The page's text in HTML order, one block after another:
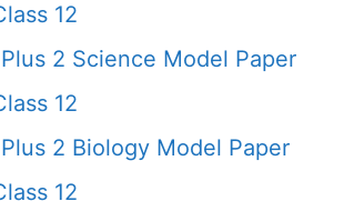
12
2 Science Model Paper
12
2 Biology Model Paper
12